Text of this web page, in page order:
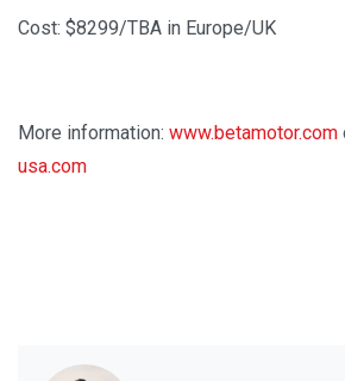
Cost: $8299/TBA in Europe/UK
More information: www.betamotor.com
usa.com